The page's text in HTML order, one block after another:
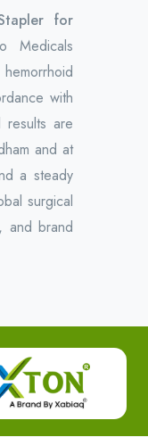
for
Medicals
with
results are
and at
a steady
surgical
and brand